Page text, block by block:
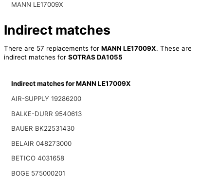
MANN LE17009X
Indirect matches
There are 57 replacements for MANN LE17009X. These are
indirect matches for SOTRAS DA1055
Indirect matches for MANN LE17009X
AIR-SUPPLY 19286200
BALKE-DURR 9540613
BAUER BK22531430
BELAIR 048273000
BETICO 4031658
BOGE 575000201